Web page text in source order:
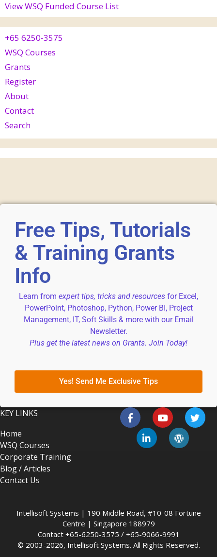
View WSQ Funded Course List
+65 6250-3575
WSQ Courses
Grants
Register
About
Contact
Search
Free Tips, Tutorials
& Training Grants
Info
Learn from expert tips, tricks and resources for Excel,
PowerPoint, Photoshop, Python, Power BI, Project
Management, IT, Soft Skills & more with our Email
Newsletter.
Plus get the latest news on Grants. Join Today!
Yes! Send Me Exclusive Tips
KEY LINKS
Home
WSQ Courses
Corporate Training
Blog / Articles
Contact Us
Intellisoft Systems | 190 Middle Road, #10-08 Fortune
Centre | Singapore 188979
Contact +65-6250-3575 / +65-9066-9991
© 2003-2026, Intellisoft Systems. All Rights Reserved.